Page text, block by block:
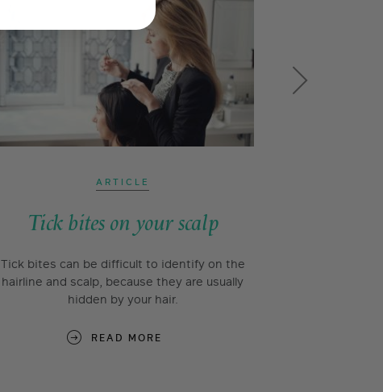
ARTICLE
Tick bites on your scalp
Tick bites can be difficult to identify on the
hairline and scalp, because they are usually
hidden by your hair.
READ MORE